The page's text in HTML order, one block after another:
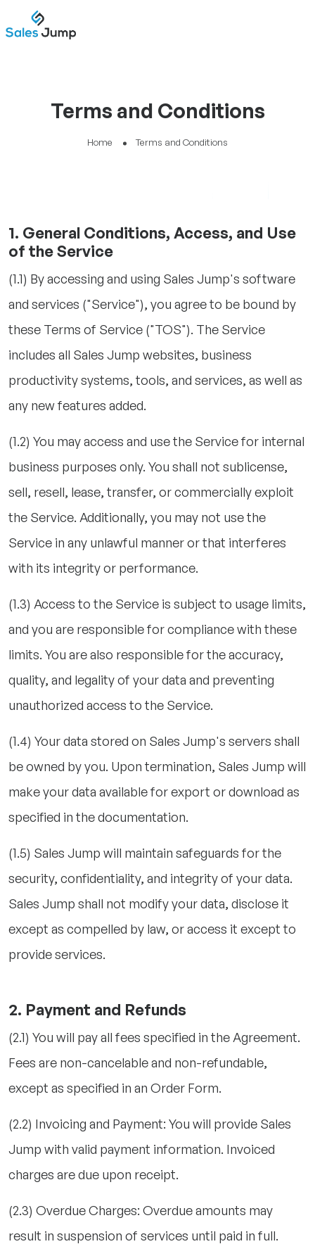
Terms and Conditions
Home Terms and Conditions
1. General Conditions, Access, and Use
of the Service
(1.1) By accessing and using Sales Jump's software
and services ("Service"), you agree to be bound by
these Terms of Service ("TOS"). The Service
includes all Sales Jump websites, business
productivity systems, tools, and services, as well as
any new features added.
(1.2) You may access and use the Service for internal
business purposes only. You shall not sublicense,
sell, resell, lease, transfer, or commercially exploit
the Service. Additionally, you may not use the
Service in any unlawful manner or that interferes
with its integrity or performance.
(1.3) Access to the Service is subject to usage limits,
and you are responsible for compliance with these
limits. You are also responsible for the accuracy,
quality, and legality of your data and preventing
unauthorized access to the Service.
(1.4) Your data stored on Sales Jump's servers shall
be owned by you. Upon termination, Sales Jump will
make your data available for export or download as
specified in the documentation.
(1.5) Sales Jump will maintain safeguards for the
security, confidentiality, and integrity of your data.
Sales Jump shall not modify your data, disclose it
except as compelled by law, or access it except to
provide services.
2. Payment and Refunds
(2.1) You will pay all fees specified in the Agreement.
Fees are non-cancelable and non-refundable,
except as specified in an Order Form.
(2.2) Invoicing and Payment: You will provide Sales
Jump with valid payment information. Invoiced
charges are due upon receipt.
(2.3) Overdue Charges: Overdue amounts may
result in suspension of services until paid in full.